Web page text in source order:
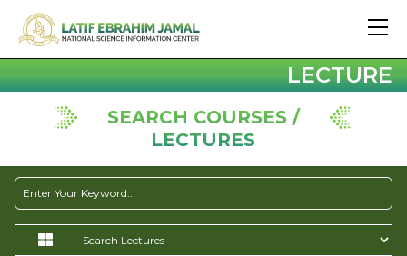
LECTURE
SEARCH COURSES /
LECTURES